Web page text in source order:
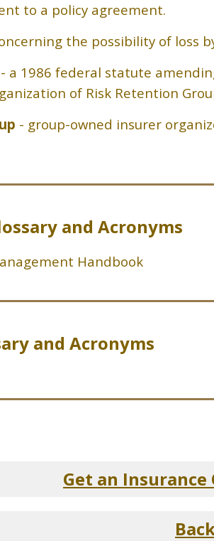
to a policy agreement.
the possibility of loss
- a 1986 federal statute
of Risk Retention
- group-owned insurer
and Acronyms
Handbook
and Acronyms
Get an Insurance